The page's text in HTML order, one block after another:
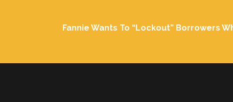
Fannie Wants To “Lockout” Borrowers